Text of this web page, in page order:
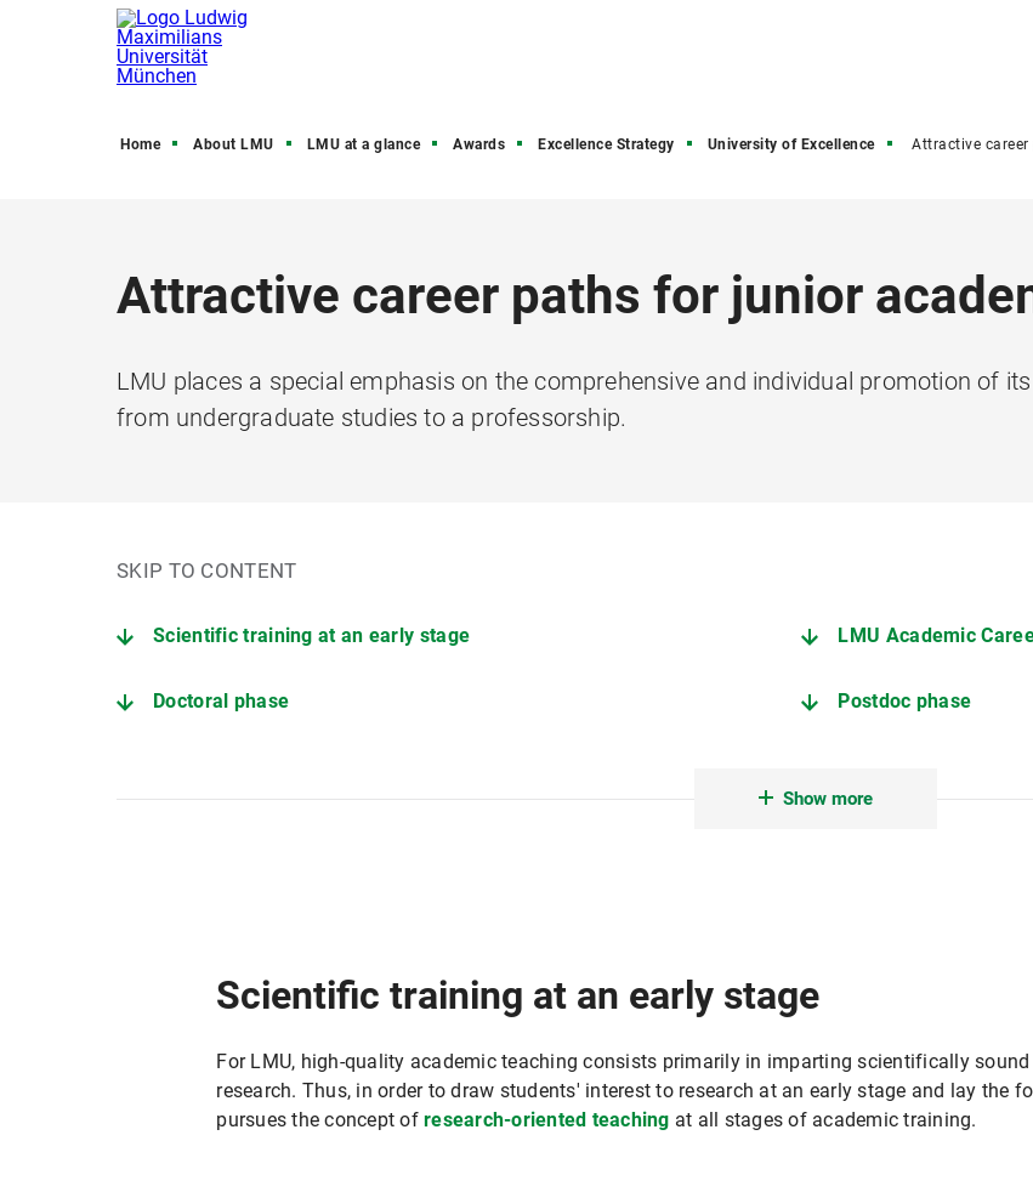
Home About LMU LMU at a glance Awards Excellence Strategy University of Excellence Attractive career
Attractive career paths for junior
LMU places a special emphasis on the comprehensive and individual promotion of
from undergraduate studies to a professorship.
SKIP TO CONTENT
Scientific training at an early stage LMU Academic
Doctoral phase Postdoc phase
Show more
Scientific training at an early stage
For LMU, high-quality academic teaching consists primarily in imparting scientifically
research. Thus, in order to draw students' interest to research at an early stage and lay the
pursues the concept ofresearch-oriented teaching at all stages of academic training.